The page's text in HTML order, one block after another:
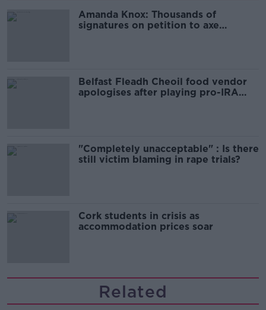
Amanda Knox: Thousands of
signatures on petition to axe
Belfast Fleadh Cheoil food vendor
apologises after playing pro-IRA
"Completely unacceptable" : Is there
still victim blaming in rape trials?
Cork students in crisis as
accommodation prices soar
Related